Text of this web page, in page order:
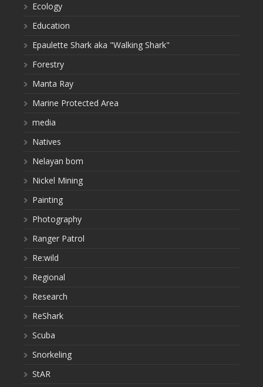
Ecology
Education
Epaulette Shark aka "Walking Shark"
Forestry
Manta Ray
Marine Protected Area
media
Natives
Nelayan bom
Nickel Mining
Painting
Photography
Ranger Patrol
Re:wild
Regional
Research
ReShark
Scuba
Snorkeling
StAR